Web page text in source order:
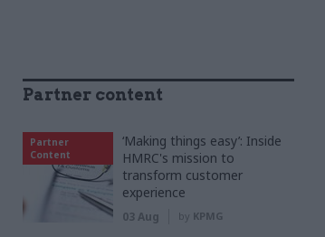
Partner content
Partner
Content
‘Making things easy’: Inside
HMRC's mission to
transform customer
experience
03 Aug by KPMG